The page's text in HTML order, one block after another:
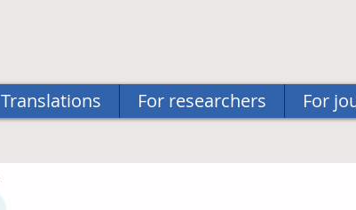
Translations For researchers For